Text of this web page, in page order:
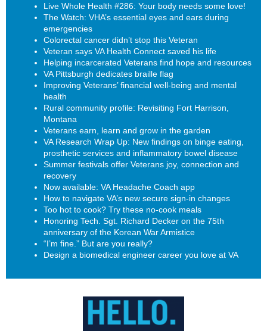
Live Whole Health #286: Your body needs some love!
The Watch: VHA’s essential eyes and ears during
emergencies
Colorectal cancer didn’t stop this Veteran
Veteran says VA Health Connect saved his life
Helping incarcerated Veterans find hope and resources
VA Pittsburgh dedicates braille flag
Improving Veterans’ financial well-being and mental
health
Rural community profile: Revisiting Fort Harrison,
Montana
Veterans earn, learn and grow in the garden
VA Research Wrap Up: New findings on binge eating,
prosthetic services and inflammatory bowel disease
Summer festivals offer Veterans joy, connection and
recovery
Now available: VA Headache Coach app
How to navigate VA’s new secure sign-in changes
Too hot to cook? Try these no-cook meals
Honoring Tech. Sgt. Richard Decker on the 75th
anniversary of the Korean War Armistice
“I’m fine.” But are you really?
Design a biomedical engineer career you love at VA